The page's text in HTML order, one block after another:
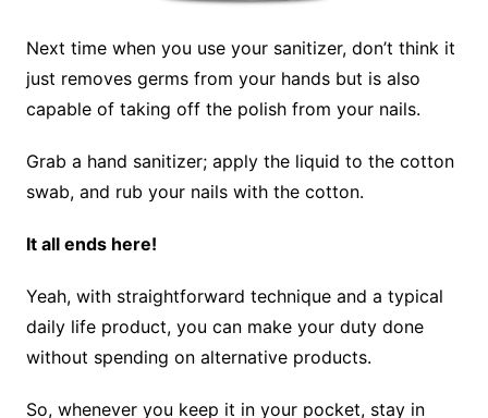
Next time when you use your sanitizer, don’t think it
just removes germs from your hands but is also
capable of taking off the polish from your nails.
Grab a hand sanitizer; apply the liquid to the cotton
swab, and rub your nails with the cotton.
It all ends here!
Yeah, with straightforward technique and a typical
daily life product, you can make your duty done
without spending on alternative products.
So, whenever you keep it in your pocket, stay in